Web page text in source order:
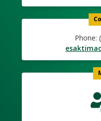
Phone: